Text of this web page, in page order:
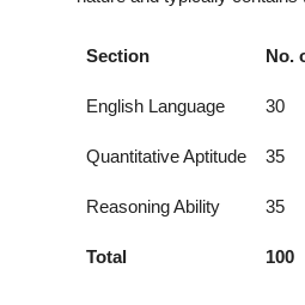
Section No.
English Language 30
Quantitative Aptitude 35
Reasoning Ability 35
Total 100